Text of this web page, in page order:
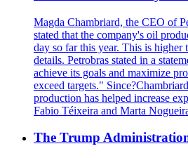
Magda Chambriard, the CEO of
stated that the company's oil
day so far this year. This is
details. Petrobras stated in a
achieve its goals and maximize
exceed targets."
production has helped increase
Fabio Téixeira and Marta
The Trump